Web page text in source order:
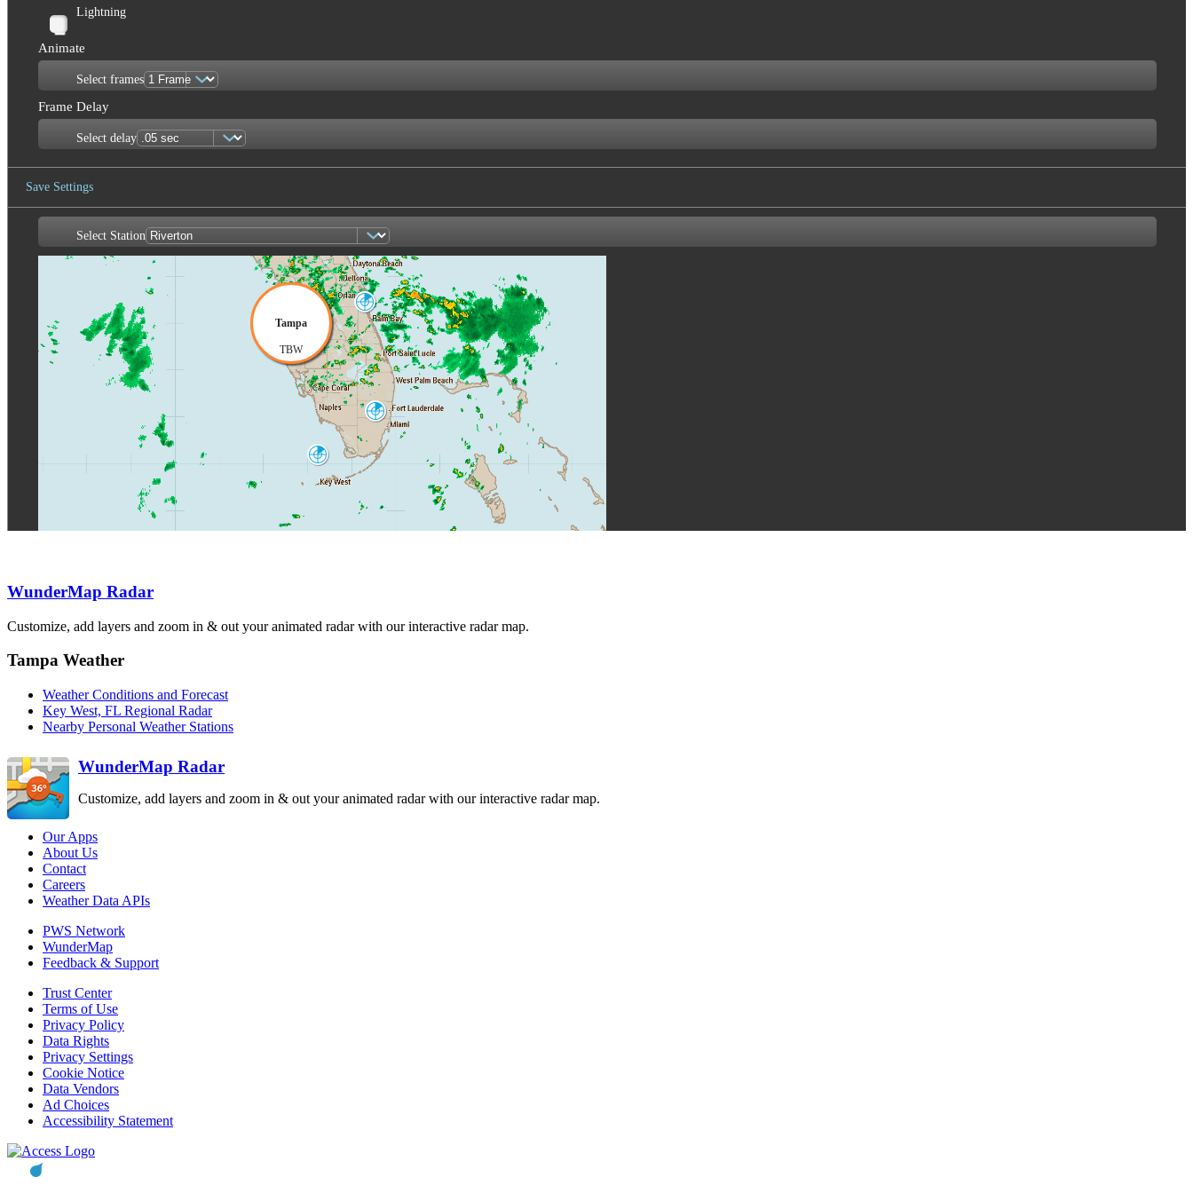
Lightning
Animate
Select frames
Frame Delay
Select delay
Save Settings
Save ImageSelect Station
Key West
BYX
Melbourne
MLB
Miami
AMX
Tampa
TBW
WunderMap Radar
Customize, add layers and zoom in & out your animated radar with our interactive radar map.
Tampa Weather
Weather Conditions and Forecast
Key West, FL Regional Radar
Nearby Personal Weather Stations
WunderMap Radar
Customize, add layers and zoom in & out your animated radar with our interactive radar map.
Our Apps
About Us
Contact
Careers
Weather Data APIs
PWS Network
WunderMap
Feedback & Support
Trust Center
Terms of Use
Privacy Policy
Data Rights
Privacy Settings
Cookie Notice
Data Vendors
Ad Choices
Accessibility Statement